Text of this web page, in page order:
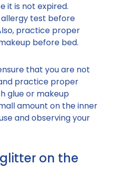
it is not expired.
allergy test before
practice proper
before bed.
that you are not
practice proper
glue or makeup
amount on the inner
and observing your
on the